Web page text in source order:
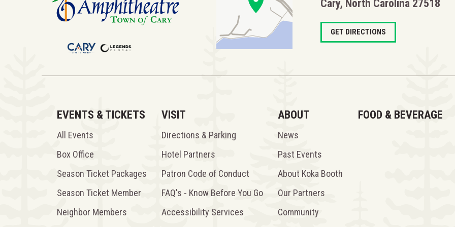
Cary, North Carolina 27518
GET DIRECTIONS
EVENTS & TICKETS
All Events
Box Office
Season Ticket Packages
Season Ticket Member
Neighbor Members
VISIT
Directions & Parking
Hotel Partners
Patron Code of Conduct
FAQ's - Know Before You Go
Accessibility Services
ABOUT
News
Past Events
About Koka Booth
Our Partners
Community
FOOD & BEVERAGE